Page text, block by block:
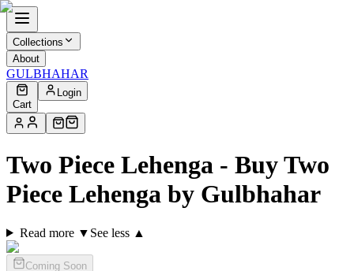
Collections
About
GULBHAHAR
Cart
Login
Two Piece Lehenga - Buy Two
Piece Lehenga by Gulbhahar
Read more ▼ See less ▲
Coming Soon